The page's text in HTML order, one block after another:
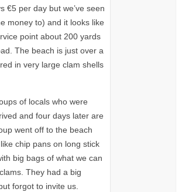
€5 per day but we’ve seen
money to) and it looks like
point about 200 yards
The beach is just over a
in very large clam shells
of locals who were
and four days later are
went off to the beach
chip pans on long stick
big bags of what we can
They had a big
forgot to invite us.